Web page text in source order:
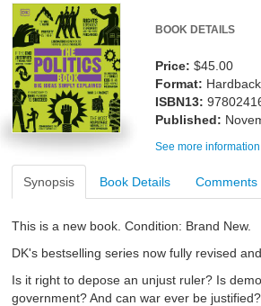
BOOK DETAILS
Price: $45.00
Format: Hardback
ISBN13:
Published:
See more
Synopsis Book Details Comments
This is a new book. Condition: Brand New.
DK's bestselling series now fully revised
Is it right to depose an unjust ruler? Is
government? And can war ever be justified?